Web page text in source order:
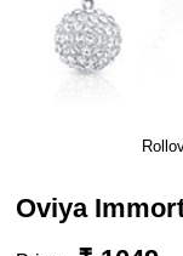
Oviya